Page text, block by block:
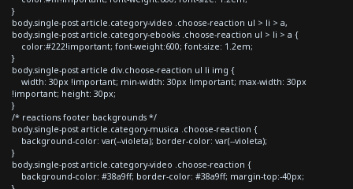
}
body.single-post article.category-video .choose-reaction ul > li > a,
body.single-post article.category-ebooks .choose-reaction ul > li > a {
color:#222!important; font-weight:600; font-size: 1.2em;
}
body.single-post article div.choose-reaction ul li img {
width: 30px !important; min-width: 30px !important; max-width: 30px
!important; height: 30px;
}
/* reactions footer backgrounds */
body.single-post article.category-musica .choose-reaction {
background-color: var(--violeta); border-color: var(--violeta);
}
body.single-post article.category-video .choose-reaction {
background-color: #38a9ff; border-color: #38a9ff; margin-top:-40px;